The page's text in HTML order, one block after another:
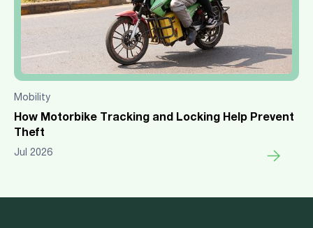
Mobility
How Motorbike Tracking and Locking Help Prevent
Theft
Jul 2026